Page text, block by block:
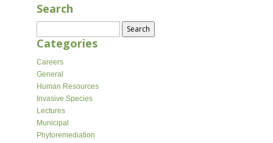
Search
for:
Categories
Careers
General
Human Resources
Invasive Species
Lectures
Municipal
Phytoremediation